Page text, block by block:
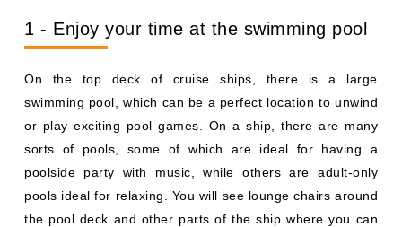
1 - Enjoy your time at the swimming pool
On the top deck of cruise ships, there is a large
swimming pool, which can be a perfect location to unwind
or play exciting pool games. On a ship, there are many
sorts of pools, some of which are ideal for having a
poolside party with music, while others are adult-only
pools ideal for relaxing. You will see lounge chairs around
the pool deck and other parts of the ship where you can